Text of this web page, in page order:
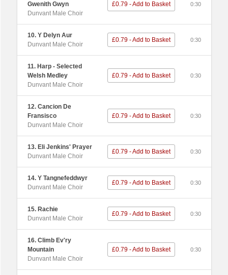
Gwenith Gwyn
Dunvant Male Choir
£0.79 - Add to Basket 0:30
10. Y Delyn Aur
Dunvant Male Choir
£0.79 - Add to Basket 0:30
11. Harp - Selected
Welsh Medley
Dunvant Male Choir
£0.79 - Add to Basket 0:30
12. Cancion De
Fransisco
Dunvant Male Choir
£0.79 - Add to Basket 0:30
13. Eli Jenkins' Prayer
Dunvant Male Choir
£0.79 - Add to Basket 0:30
14. Y Tangnefeddwyr
Dunvant Male Choir
£0.79 - Add to Basket 0:30
15. Rachie
Dunvant Male Choir
£0.79 - Add to Basket 0:30
16. Climb Ev'ry
Mountain
Dunvant Male Choir
£0.79 - Add to Basket 0:30